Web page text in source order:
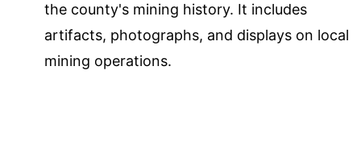
the county's mining history. It includes
artifacts, photographs, and displays on local
mining operations.